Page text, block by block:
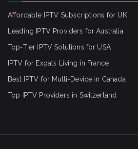
Affordable IPTV Subscriptions for UK
Leading IPTV Providers for Australia
Top-Tier IPTV Solutions for USA
IPTV for Expats Living in France
Best IPTV for Multi-Device in Canada
Top IPTV Providers in Switzerland